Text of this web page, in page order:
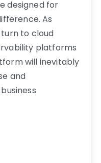
designed for
As
to cloud
platforms
will inevitably
and